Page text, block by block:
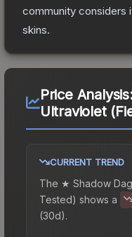
community considers
skins.
Price
Ultraviolet
CURRENT TREND
The ★ Shadow
Tested) shows a
(30d).